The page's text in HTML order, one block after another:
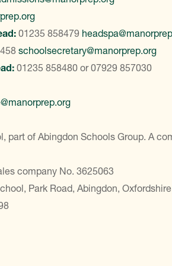
01235 858479
schoolsecretary@manorprep.org
01235 858480 or07929 857030
part of Abingdon Schools Group. A
company No. 3625063
Park Road, Abingdon,